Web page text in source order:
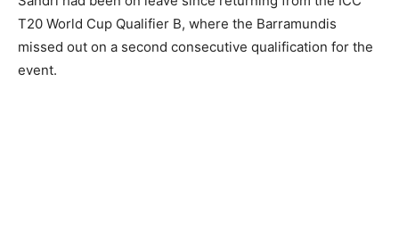
T20 World Cup Qualifier B, where the Barramundis
missed out on a second consecutive qualification for the
event.